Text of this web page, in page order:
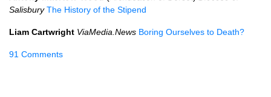
Salisbury The History of the Stipend
Liam Cartwright ViaMedia.News Boring Ourselves to Death?
91 Comments